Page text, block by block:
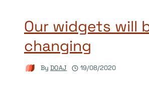
Our widgets will
changing
By DOAJ 19/08/2020